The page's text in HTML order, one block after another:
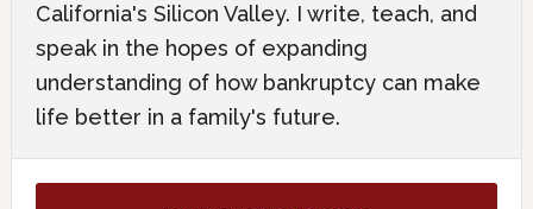
California's Silicon Valley. I write, teach, and
speak in the hopes of expanding
understanding of how bankruptcy can make
life better in a family's future.